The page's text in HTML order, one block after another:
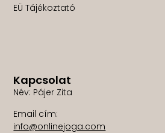
Kapcsolat
Név: Pájer Zita
Email cím:
info@onlinejoga.com
EÜ Tájékoztató